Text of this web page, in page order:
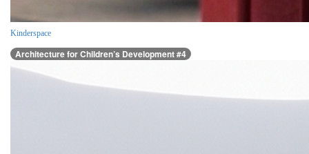
Kinderspace
Architecture for Children’s Development #4